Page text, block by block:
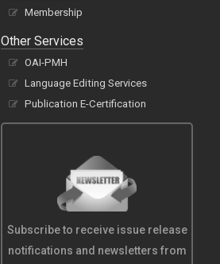
Membership
Other Services
OAI-PMH
Language Editing Services
Publication E-Certification
Subscribe to receive issue release
notifications and newsletters from